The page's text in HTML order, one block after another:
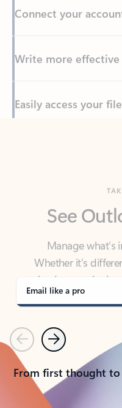
Write more effective
Easily access your
Manage what’s
Whether it’s
calendars, or
covered - at
Email like a pro
PreviousNext
From first thought